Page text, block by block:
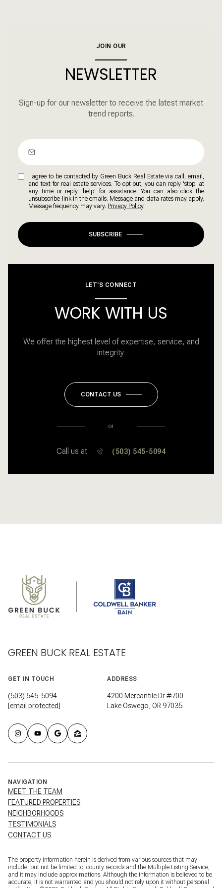
JOIN OUR
NEWSLETTER
Sign-up for our newsletter to receive the latest market
trend reports.
I agree to be contacted by Green Buck Real Estate via call, email,
and text for real estate services. To opt out, you can reply 'stop' at
any time or reply 'help' for assistance. You can also click the
unsubscribe link in the emails. Message and data rates may apply.
Message frequency may vary. Privacy Policy.
SUBSCRIBE
LET'S CONNECT
WORK WITH US
We offer the highest level of expertise, service, and
integrity.
CONTACT US
or
Call us at (503) 545-5094
GREEN BUCK REAL ESTATE
GET IN TOUCH
(503) 545-5094
[email protected]
ADDRESS
4200 Mercantile Dr #700
Lake Oswego, OR 97035
NAVIGATION
MEET THE TEAM
FEATURED PROPERTIES
NEIGHBORHOODS
TESTIMONIALS
CONTACT US
The property information herein is derived from various sources that may
include, but not be limited to, county records and the Multiple Listing Service,
and it may include approximations. Although the information is believed to be
accurate, it is not warranted and you should not rely upon it without personal